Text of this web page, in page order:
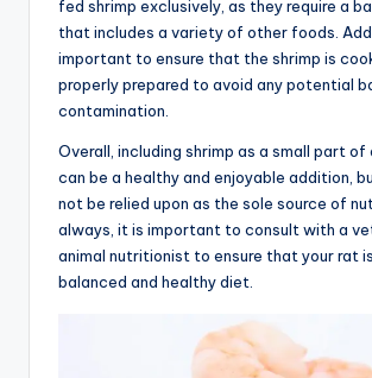
fed shrimp exclusively, as they require a
that includes a variety of other foods.
important to ensure that the shrimp is
properly prepared to avoid any potential
contamination.
Overall, including shrimp as a small part of
can be a healthy and enjoyable addition,
not be relied upon as the sole source of
always, it is important to consult with a
animal nutritionist to ensure that your rat
balanced and healthy diet.